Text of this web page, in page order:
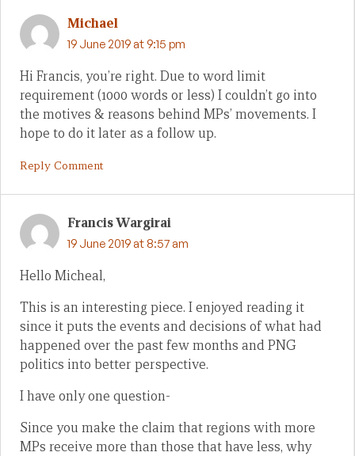
Michael
19 June 2019 at 9:15 pm
Hi Francis, you’re right. Due to word limit
requirement (1000 words or less) I couldn’t go into
the motives & reasons behind MPs’ movements. I
hope to do it later as a follow up.
Reply Comment
Francis Wargirai
19 June 2019 at 8:57 am
Hello Micheal,
This is an interesting piece. I enjoyed reading it
since it puts the events and decisions of what had
happened over the past few months and PNG
politics into better perspective.
I have only one question-
Since you make the claim that regions with more
MPs receive more than those that have less, why